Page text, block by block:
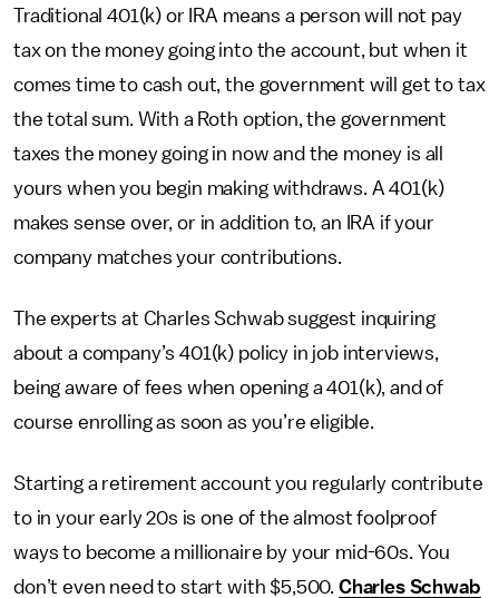
Traditional 401(k) or IRA means a person will not pay
tax on the money going into the account, but when it
comes time to cash out, the government will get to tax
the total sum. With a Roth option, the government
taxes the money going in now and the money is all
yours when you begin making withdraws. A 401(k)
makes sense over, or in addition to, an IRA if your
company matches your contributions.
The experts at Charles Schwab suggest inquiring
about a company’s 401(k) policy in job interviews,
being aware of fees when opening a 401(k), and of
course enrolling as soon as you’re eligible.
Starting a retirement account you regularly contribute
to in your early 20s is one of the almost foolproof
ways to become a millionaire by your mid-60s. You
don’t even need to start with $5,500. Charles Schwab